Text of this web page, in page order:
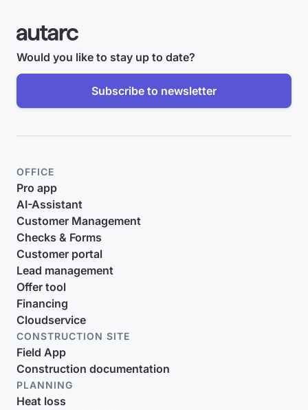
Would you like to stay up to date?
Subscribe to newsletter
OFFICE
Pro app
AI-Assistant
Customer Management
Checks & Forms
Customer portal
Lead management
Offer tool
Financing
Cloudservice
CONSTRUCTION SITE
Field App
Construction documentation
PLANNING
Heat loss